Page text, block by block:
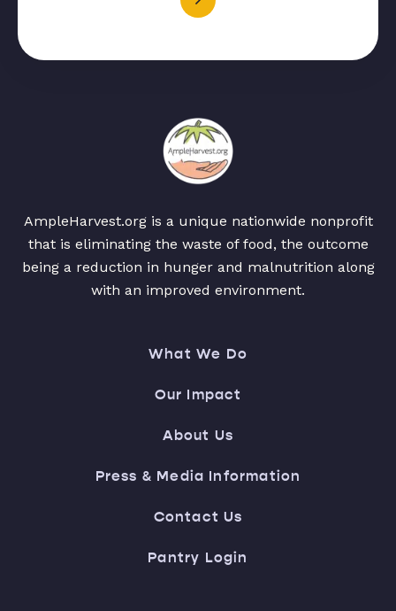
AmpleHarvest.org is a unique nationwide nonprofit
that is eliminating the waste of food, the outcome
being a reduction in hunger and malnutrition along
with an improved environment.
What We Do
Our Impact
About Us
Press & Media Information
Contact Us
Pantry Login